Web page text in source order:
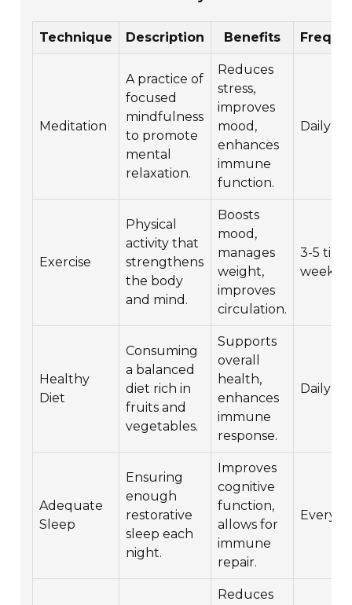
Technique Description Benefits
Meditation
A practice of
focused
mindfulness
to promote
mental
relaxation.
Reduces
stress,
improves
mood,
enhances
immune
function.
Daily
Exercise
Physical
activity that
strengthens
the body
and mind.
Boosts
mood,
manages
weight,
improves
circulation.
3-5
week
Healthy
Diet
Consuming
a balanced
diet rich in
fruits and
vegetables.
Supports
overall
health,
enhances
immune
response.
Daily
Adequate
Sleep
Ensuring
enough
restorative
sleep each
night.
Improves
cognitive
function,
allows for
immune
repair.
Every
Reduces